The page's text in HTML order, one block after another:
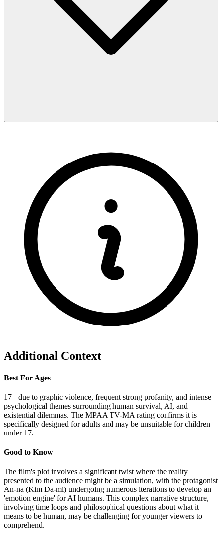
Additional Context
Best For Ages
17+ due to graphic violence, frequent strong profanity, and intense
psychological themes surrounding human survival, AI, and
existential dilemmas. The MPAA TV-MA rating confirms it is
specifically designed for adults and may be unsuitable for children
under 17.
Good to Know
The film's plot involves a significant twist where the reality
presented to the audience might be a simulation, with the protagonist
An-na (Kim Da-mi) undergoing numerous iterations to develop an
'emotion engine' for AI humans. This complex narrative structure,
involving time loops and philosophical questions about what it
means to be human, may be challenging for younger viewers to
comprehend.